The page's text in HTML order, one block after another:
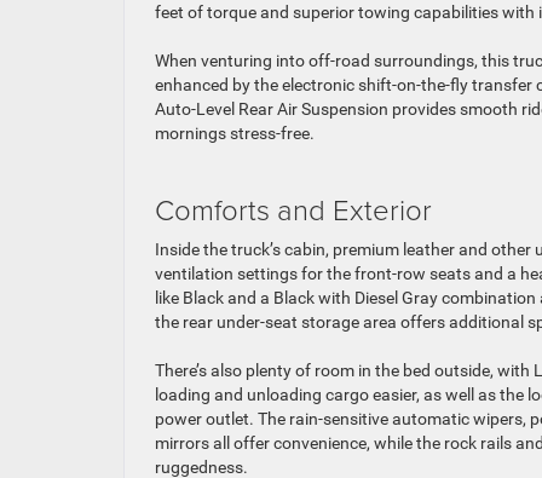
feet of torque and superior towing capabilities
When venturing into off-road surroundings, this
enhanced by the electronic shift-on-the-fly
Auto-Level Rear Air Suspension provides smooth
mornings stress-free.
Comforts and Exterior
Inside the truck’s cabin, premium leather and
ventilation settings for the front-row seats and a
like Black and a Black with Diesel Gray
the rear under-seat storage area offers additional
There’s also plenty of room in the bed outside,
loading and unloading cargo easier, as well as the
power outlet. The rain-sensitive automatic wipers,
mirrors all offer convenience, while the rock rails
ruggedness.